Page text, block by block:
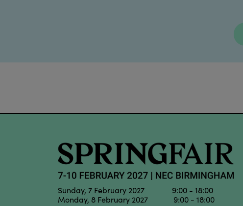
Sunday, 7 February 2027 9:00 - 18:00
Monday, 8 February 2027 9:00 - 18:00